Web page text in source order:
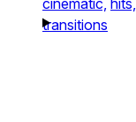
cinematic, hits,
transitions